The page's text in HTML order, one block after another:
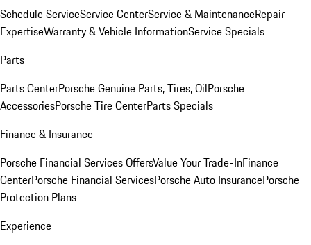
Schedule ServiceService CenterService & MaintenanceRepair
ExpertiseWarranty & Vehicle InformationService Specials
Parts
Parts CenterPorsche Genuine Parts, Tires, OilPorsche
AccessoriesPorsche Tire CenterParts Specials
Finance & Insurance
Porsche Financial Services OffersValue Your Trade-InFinance
CenterPorsche Financial ServicesPorsche Auto InsurancePorsche
Protection Plans
Experience